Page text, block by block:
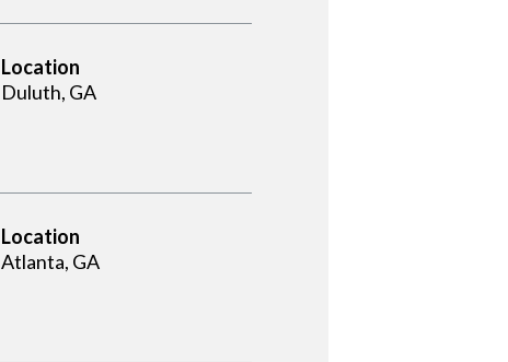
Location
Duluth, GA
Location
Atlanta, GA